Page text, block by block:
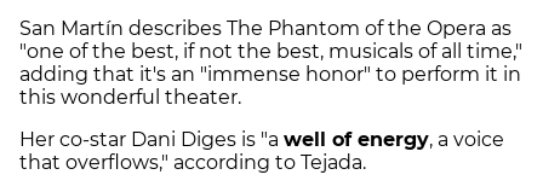
San Martín describes The Phantom of the Opera as
"one of the best, if not the best, musicals of all time,"
adding that it's an "immense honor" to perform it in
this wonderful theater.
Her co-star Dani Diges is "a well of energy, a voice
that overflows," according to Tejada.